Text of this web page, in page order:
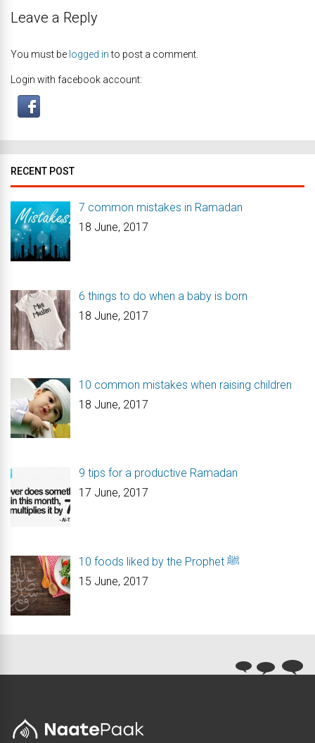
Leave a Reply
You must be logged into post a comment.
Login with facebook account:
RECENT POST
7 common mistakes in Ramadan
18 June, 2017
6 things to do when a baby is born
18 June, 2017
10 common mistakes when raising children
18 June, 2017
9 tips for a productive Ramadan
17 June, 2017
10 foods liked by the Prophet ﷺ
15 June, 2017